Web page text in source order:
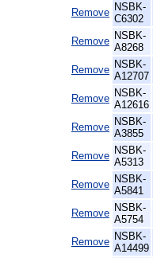
Remove NSBK-
C6302
Remove NSBK-
A8268
Remove NSBK-
A12707
Remove NSBK-
A12616
Remove NSBK-
A3855
Remove NSBK-
A5313
Remove NSBK-
A5841
Remove NSBK-
A5754
Remove NSBK-
A14499